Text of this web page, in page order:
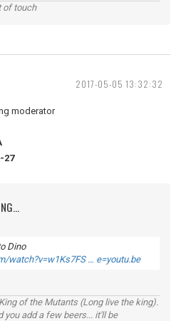
of touch
2017-05-05 13:32:32
moderator
27
Dino
watch?v=w1Ks7FS … e=youtu.be
of the Mutants (Long live the king).
add a few beers... it'll be